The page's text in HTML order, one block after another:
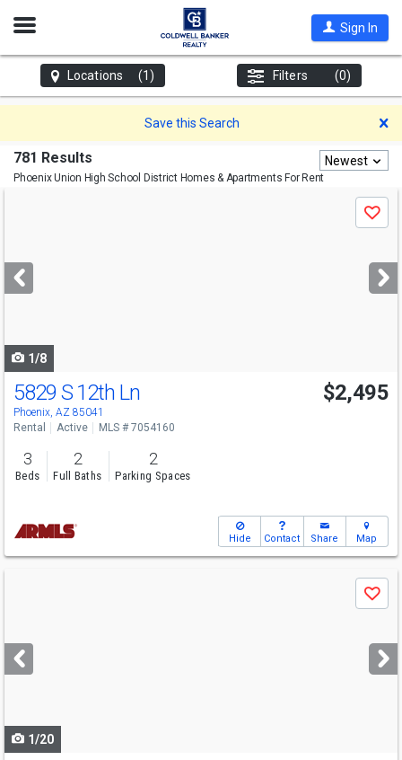
Open
Sign In
Locations (1) Filters (0)
Save this Search
781 Results
Phoenix Union High School DistrictHomes & Apartments For Rent
Newest
next
buttons
Save
1/8
5829 S 12th Ln
Phoenix, AZ 85041
$2,495
Rental Active MLS # 7054160
3
Beds
2
Full Baths
2
Parking Spaces
Hide Contact Share Map
next
buttons
Save
1/20